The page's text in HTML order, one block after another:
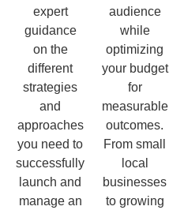
expert
guidance
on the
different
strategies
and
approaches
you need to
successfully
launch and
manage an
audience
while
optimizing
your budget
for
measurable
outcomes.
From small
local
businesses
to growing